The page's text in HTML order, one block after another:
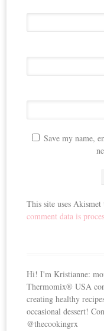
Save my name,
This site uses
comment data is
Hi! I'm Kristianne:
Thermomix® USA
creating healthy
occasional dessert!
@thecookingrx